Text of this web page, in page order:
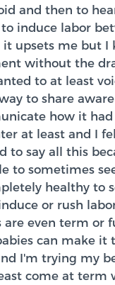
and then to
induce labor
it upsets me but I
without the
to at least
to share
how it
at least and I
to say all this
to sometimes
healthy to
or rush
are even term or
can make it
I'm trying my
come at term